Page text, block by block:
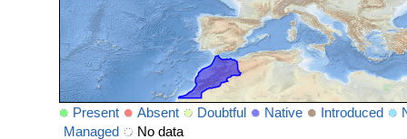
Present Absent Doubtful Native Introduced
Managed
No data